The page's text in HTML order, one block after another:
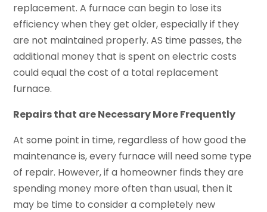
replacement. A furnace can begin to lose its
efficiency when they get older, especially if they
are not maintained properly. AS time passes, the
additional money that is spent on electric costs
could equal the cost of a total replacement
furnace.
Repairs that are Necessary More Frequently
At some point in time, regardless of how good the
maintenance is, every furnace will need some type
of repair. However, if a homeowner finds they are
spending money more often than usual, then it
may be time to consider a completely new